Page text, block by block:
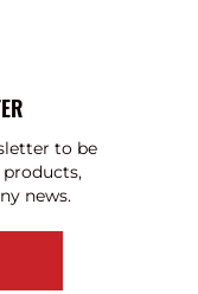
to be
news.